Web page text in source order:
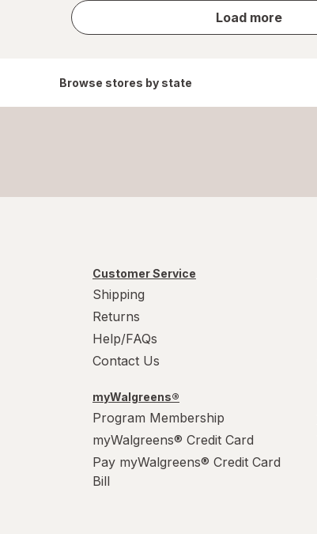
Load more
store
results
Browse stores by state
Customer Service
Shipping
Returns
Help/FAQs
Contact Us
myWalgreens®
Program Membership
myWalgreens® Credit Card
Pay myWalgreens® Credit Card
Bill